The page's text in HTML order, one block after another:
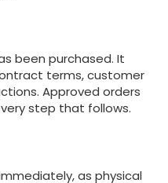
been purchased. It
terms, customer
Approved orders
step that follows.
as physical